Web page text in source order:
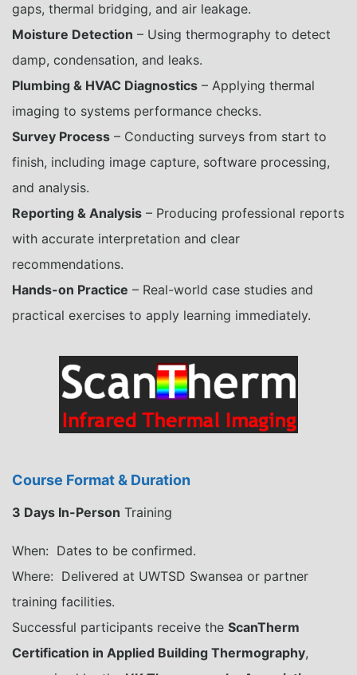
gaps, thermal bridging, and air leakage.
Moisture Detection – Using thermography to detect
damp, condensation, and leaks.
Plumbing & HVAC Diagnostics – Applying thermal
imaging to systems performance checks.
Survey Process – Conducting surveys from start to
finish, including image capture, software processing,
and analysis.
Reporting & Analysis – Producing professional reports
with accurate interpretation and clear
recommendations.
Hands-on Practice – Real-world case studies and
practical exercises to apply learning immediately.
Course Format & Duration
3 Days In-Person Training
When: Dates to be confirmed.
Where: Delivered at UWTSD Swansea or partner
training facilities.
Successful participants receive the ScanTherm
Certification in Applied Building Thermography,